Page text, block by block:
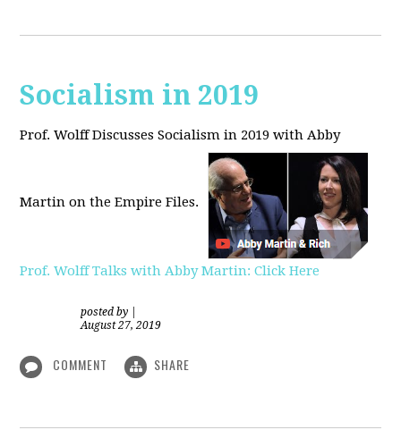
Socialism in 2019
Prof. Wolff Discusses Socialism in 2019 with Abby
Martin on the Empire Files.
Prof. Wolff Talks with Abby Martin: Click Here
posted by
August 27, 2019
COMMENT SHARE